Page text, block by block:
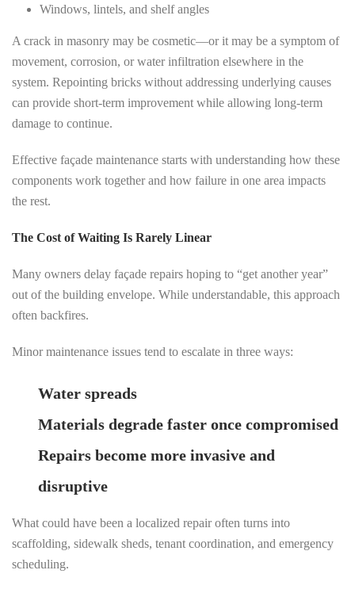
Windows, lintels, and shelf angles
A crack in masonry may be cosmetic—or it may be a symptom of
movement, corrosion, or water infiltration elsewhere in the
system. Repointing bricks without addressing underlying causes
can provide short-term improvement while allowing long-term
damage to continue.
Effective façade maintenance starts with understanding how these
components work together and how failure in one area impacts
the rest.
The Cost of Waiting Is Rarely Linear
Many owners delay façade repairs hoping to “get another year”
out of the building envelope. While understandable, this approach
often backfires.
Minor maintenance issues tend to escalate in three ways:
Water spreadsfar beyond the visible damage
Materials degrade faster once compromised
Repairs become more invasive and
disruptive
What could have been a localized repair often turns into
scaffolding, sidewalk sheds, tenant coordination, and emergency
scheduling.